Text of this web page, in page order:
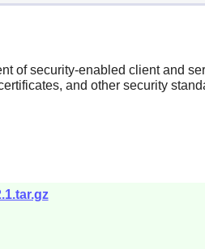
of security-enabled client and
and other security